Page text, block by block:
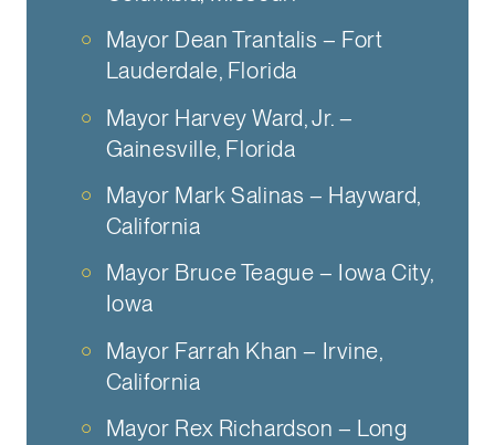
Mayor Dean Trantalis – Fort
Lauderdale, Florida
Mayor Harvey Ward, Jr. –
Gainesville, Florida
Mayor Mark Salinas – Hayward,
California
Mayor Bruce Teague – Iowa City,
Iowa
Mayor Farrah Khan – Irvine,
California
Mayor Rex Richardson – Long